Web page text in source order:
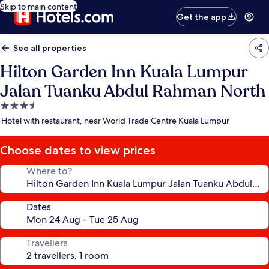
Skip to main content
Get the app
See all properties
Hilton Garden Inn Kuala Lumpur
Jalan Tuanku Abdul Rahman North
3.5
star
Hotel with restaurant, near World Trade Centre Kuala Lumpur
Choose dates to view prices
Where to?
Dates
Travellers